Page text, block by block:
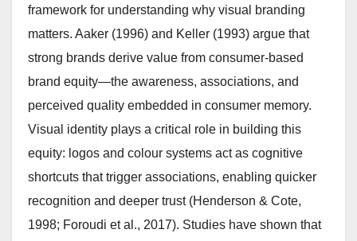
framework for understanding why visual branding
matters. Aaker (1996) and Keller (1993) argue that
strong brands derive value from consumer-based
brand equity—the awareness, associations, and
perceived quality embedded in consumer memory.
Visual identity plays a critical role in building this
equity: logos and colour systems act as cognitive
shortcuts that trigger associations, enabling quicker
recognition and deeper trust (Henderson & Cote,
1998; Foroudi et al., 2017). Studies have shown that